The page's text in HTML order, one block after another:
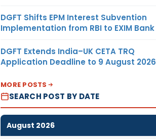
DGFT Shifts EPM Interest Subvention
Implementation from RBI to EXIM Bank
DGFT Extends India–UK CETA TRQ
Application Deadline to 9 August 2026
MORE POSTS
SEARCH POST BY DATE
August 2026